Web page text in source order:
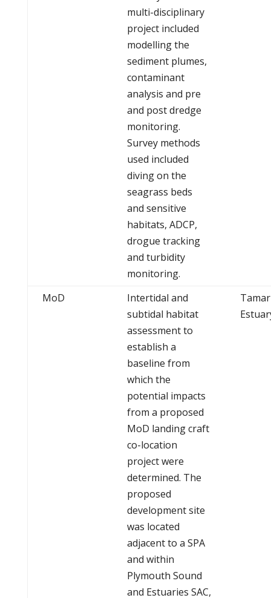
multi-disciplinary
project included
modelling the
sediment plumes,
contaminant
analysis and pre
and post dredge
monitoring.
Survey methods
used included
diving on the
seagrass beds
and sensitive
habitats, ADCP,
drogue tracking
and turbidity
monitoring.
MoD
Intertidal and
subtidal habitat
assessment to
establish a
baseline from
which the
potential impacts
from a proposed
MoD landing craft
co-location
project were
determined. The
proposed
development site
was located
adjacent to a SPA
and within
Plymouth Sound
and Estuaries SAC,
Tamar